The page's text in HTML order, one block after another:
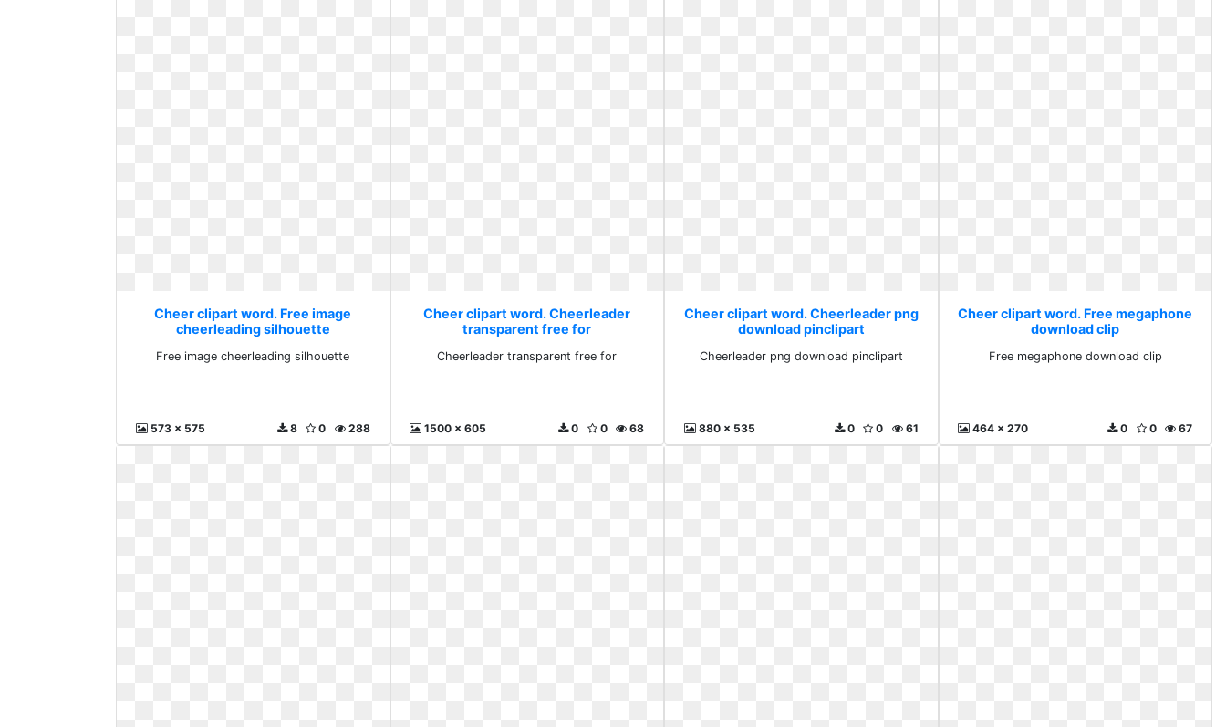
Cheer clipart word. Free image
cheerleading silhouette
Free image cheerleading silhouette
573 x 575 288
0
8
Cheer clipart word. Cheerleader
transparent free for
Cheerleader transparent free for
1500 x 605 68
0
0
Cheer clipart word. Cheerleader png
download pinclipart
Cheerleader png download pinclipart
880 x 535 61
0
0
Cheer clipart word. Free megaphone
download clip
Free megaphone download clip
464 x 270 67
0
0